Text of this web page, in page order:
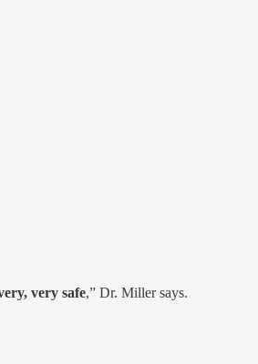
very safe,” Dr. Miller says.